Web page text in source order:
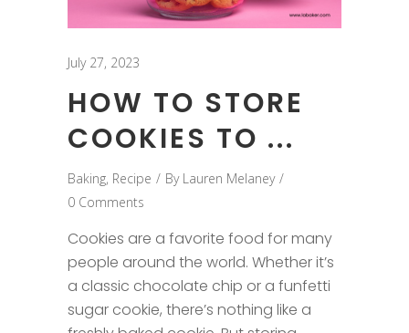
July 27, 2023
HOW TO STORE
COOKIES TO ...
Baking, Recipe By Lauren Melaney
0 Comments
Cookies are a favorite food for many
people around the world. Whether it’s
a classic chocolate chip or a funfetti
sugar cookie, there’s nothing like a